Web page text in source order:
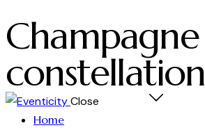
Champagne
constellation
Close
Home